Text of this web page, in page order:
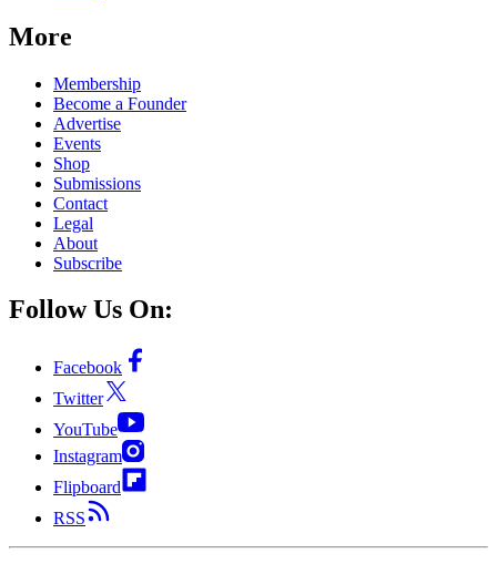
More
Membership
Become a Founder
Advertise
Events
Shop
Submissions
Contact
Legal
About
Subscribe
Follow Us On:
Facebook
Twitter
YouTube
Instagram
Flipboard
RSS